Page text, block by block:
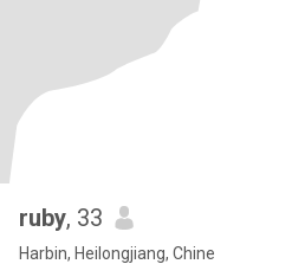
ruby, 33
Harbin, Heilongjiang, Chine